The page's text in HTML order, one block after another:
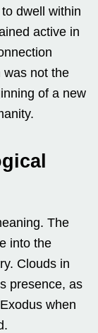
dwell within
active in
was not the
of a new
The
into the
Clouds in
presence, as
when